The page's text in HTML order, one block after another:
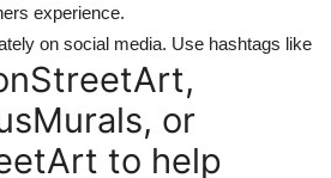
experience.
on social media. Use hashtags like
or
to help